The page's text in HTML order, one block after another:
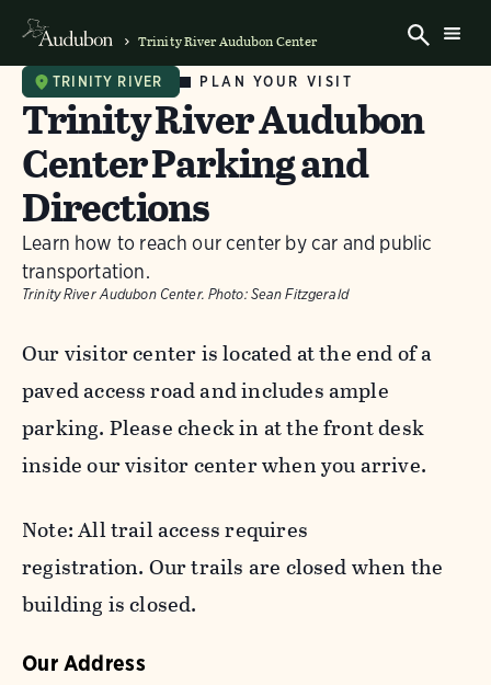
Trinity River Audubon Center
TRINITY RIVER PLAN YOUR VISIT
Trinity River Audubon
Center Parking and
Directions
Learn how to reach our center by car and public
transportation.
Trinity River Audubon Center. Photo: Sean Fitzgerald
Our visitor center is located at the end of a
paved access road and includes ample
parking. Please check in at the front desk
inside our visitor center when you arrive.
Note: All trail access requires
registration. Our trails are closed when the
building is closed.
Our Address